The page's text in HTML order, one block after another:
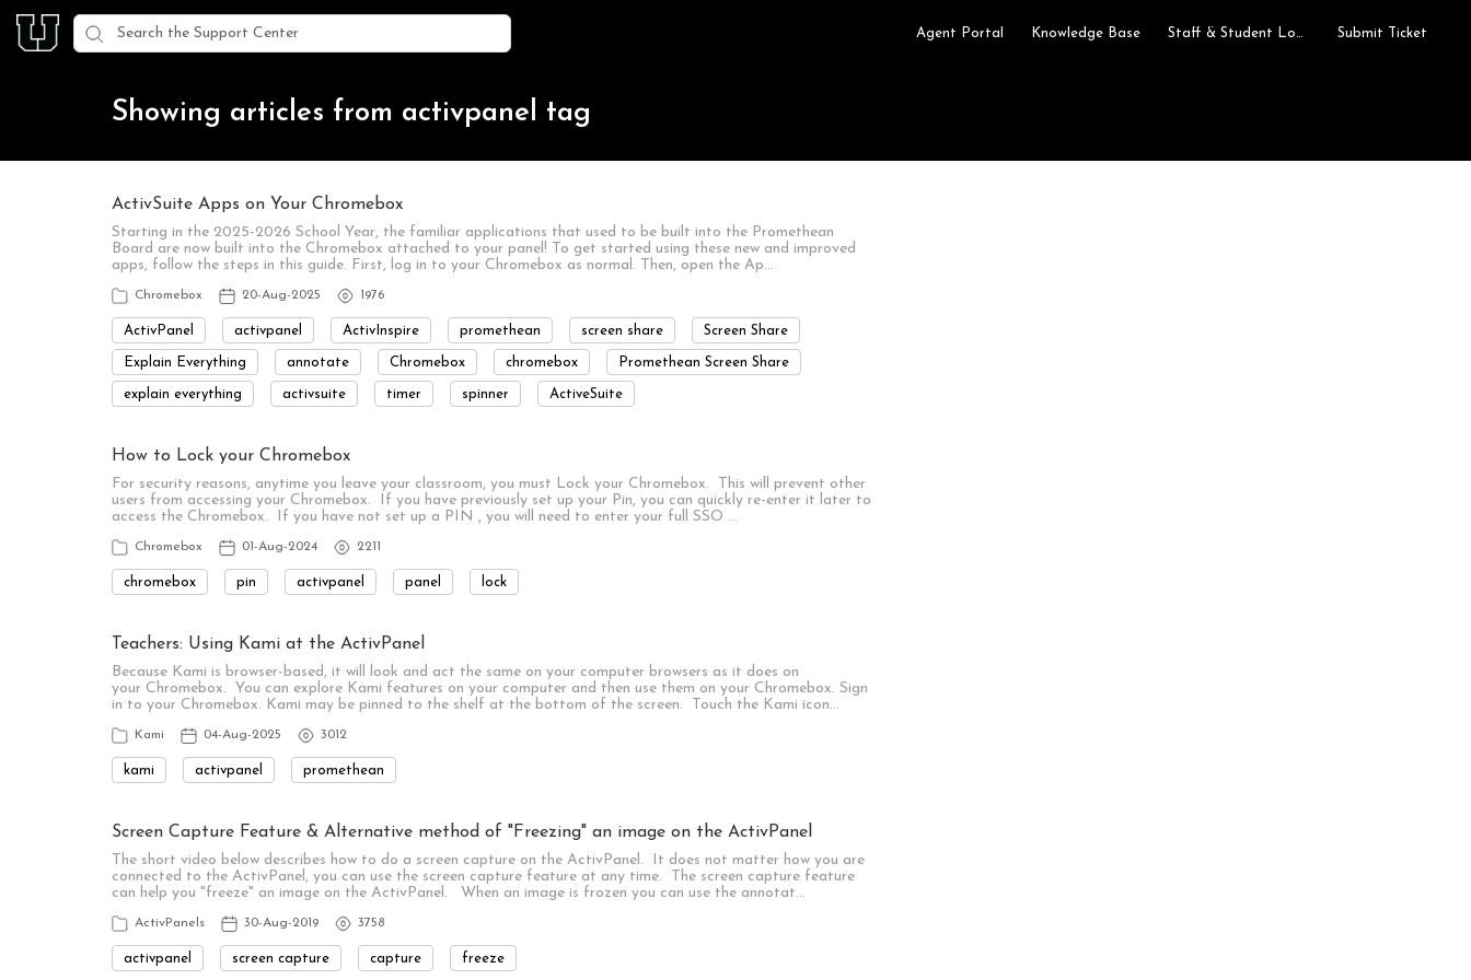
Agent Portal Knowledge Base Submit Ticket
Showing articles from activpanel tag
ActivSuite Apps on Your Chromebox
Starting in the 2025-2026 School Year, the familiar applications that used to be built into the Promethean
Board are now built into the Chromebox attached to your panel! To get started using these new and improved
apps, follow the steps in this guide. First, log in to your Chromebox as normal. Then, open the Ap…
Chromebox 20-Aug-2025 1976
ActivPanel activpanel ActivInspire promethean screen share Screen Share
Explain Everything annotate Chromebox chromebox Promethean Screen Share
explain everything activsuite timer spinner ActiveSuite
How to Lock your Chromebox
For security reasons, anytime you leave your classroom, you must Lock your Chromebox. This will prevent other
users from accessing your Chromebox. If you have previously set up your Pin, you can quickly re-enter it later to
access the Chromebox. If you have not set up a PIN , you will need to enter your full SSO …
Chromebox 01-Aug-2024 2211
chromebox pin activpanel panel lock
Teachers: Using Kami at the ActivPanel
Because Kami is browser-based, it will look and act the same on your computer browsers as it does on
your Chromebox. You can explore Kami features on your computer and then use them on your Chromebox. Sign
in to your Chromebox. Kami may be pinned to the shelf at the bottom of the screen. Touch the Kami icon…
Kami 04-Aug-2025 3012
kami activpanel promethean
Screen Capture Feature & Alternative method of "Freezing" an image on the ActivPanel
The short video below describes how to do a screen capture on the ActivPanel. It does not matter how you are
connected to the ActivPanel, you can use the screen capture feature at any time. The screen capture feature
can help you "freeze" an image on the ActivPanel. When an image is frozen you can use the annotat…
ActivPanels 30-Aug-2019 3758
activpanel screen capture capture freeze